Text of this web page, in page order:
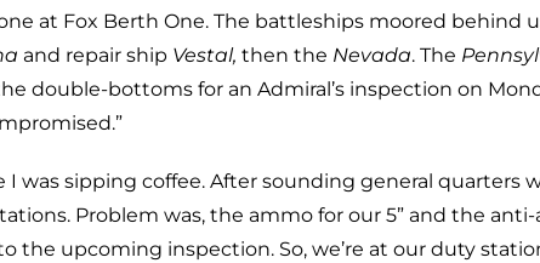
at Fox Berth One. The battleships moored behind
and repair ship Vestal, then the Nevada. The
double-bottoms for an Admiral’s inspection on
was sipping coffee. After sounding general quarters
Problem was, the ammo for our 5” and the anti-
the upcoming inspection. So, we’re at our duty